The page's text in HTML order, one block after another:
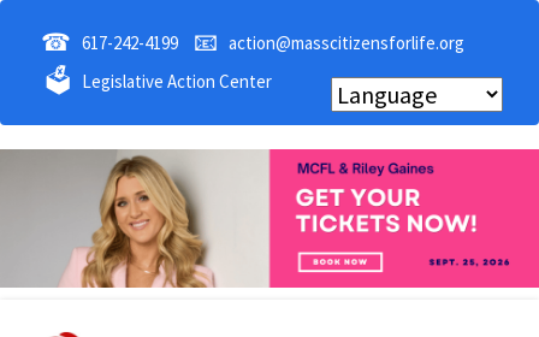
☎ 617-242-4199 📧 action@masscitizensforlife.org
🗳 Legislative Action Center